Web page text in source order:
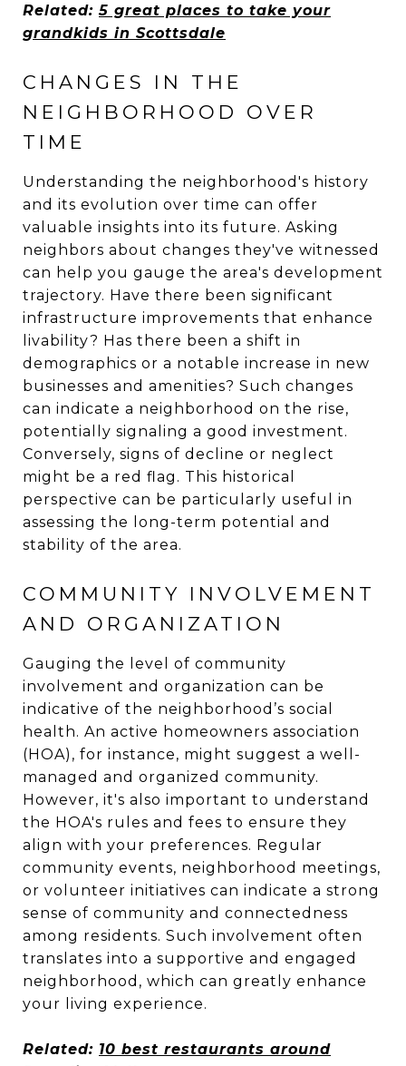
Related:5 great places to take your
grandkids in Scottsdale
CHANGES IN THE
NEIGHBORHOOD OVER
TIME
Understanding the neighborhood's history
and its evolution over time can offer
valuable insights into its future. Asking
neighbors about changes they've witnessed
can help you gauge the area's development
trajectory. Have there been significant
infrastructure improvements that enhance
livability? Has there been a shift in
demographics or a notable increase in new
businesses and amenities? Such changes
can indicate a neighborhood on the rise,
potentially signaling a good investment.
Conversely, signs of decline or neglect
might be a red flag. This historical
perspective can be particularly useful in
assessing the long-term potential and
stability of the area.
COMMUNITY INVOLVEMENT
AND ORGANIZATION
Gauging the level of community
involvement and organization can be
indicative of the neighborhood’s social
health. An active homeowners association
(HOA), for instance, might suggest a well-
managed and organized community.
However, it's also important to understand
the HOA's rules and fees to ensure they
align with your preferences. Regular
community events, neighborhood meetings,
or volunteer initiatives can indicate a strong
sense of community and connectedness
among residents. Such involvement often
translates into a supportive and engaged
neighborhood, which can greatly enhance
your living experience.
Related: 10 best restaurants around